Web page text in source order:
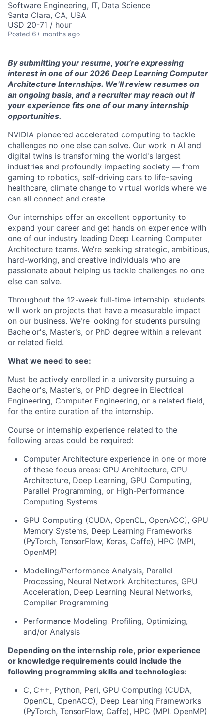
Software Engineering, IT, Data Science
Santa Clara, CA, USA
USD 20-71 / hour
Posted 6+ months ago
Bysubmitting your resume, you’re expressing
interest in one of our 2026 Deep Learning Computer
Architecture Internships. We’llreview resumes on
an ongoing basis, and a recruiter may reach out if
your experience fits one of our many internship
opportunities.
NVIDIA pioneered accelerated computing to tackle
challenges no one else can solve. Our work in AI and
digital twins is transforming the world's largest
industries and profoundly impacting society — from
gaming to robotics, self-driving cars to life-saving
healthcare, climate change to virtual worlds where we
can all connect and create.
Our internships offer an excellent opportunity to
expand your career and get hands on experience with
one of our industry leading Deep Learning Computer
Architecture teams. We’re seeking strategic, ambitious,
hard-working, and creative individuals who are
passionate about helping us tackle challenges no one
else can solve.
Throughout the 12-week full-time internship, students
will work on projects that have a measurable impact
on our business. We’re looking for students pursuing
Bachelor's, Master's, or PhD degree within a relevant
or related field.
What we need to see:
Must be actively enrolled in a university pursuing a
Bachelor's, Master's, or PhD degree in Electrical
Engineering, Computer Engineering, or a related field,
for the entire duration of the internship.
Course or internship experience related to the
following areas could be required:
Computer Architecture experience in one or more
of these focus areas: GPU Architecture, CPU
Architecture, Deep Learning, GPU Computing,
Parallel Programming, or High-Performance
Computing Systems
GPU Computing (CUDA, OpenCL, OpenACC), GPU
Memory Systems, Deep Learning Frameworks
(PyTorch, TensorFlow, Keras, Caffe), HPC (MPI,
OpenMP)
Modelling/Performance Analysis, Parallel
Processing, Neural Network Architectures, GPU
Acceleration, Deep Learning Neural Networks,
Compiler Programming
Performance Modeling, Profiling, Optimizing,
and/or Analysis
Depending on the internship role, prior experience
or knowledge requirements could include the
following programming skills and technologies:
C, C++, Python, Perl, GPU Computing (CUDA,
OpenCL, OpenACC), Deep Learning Frameworks
(PyTorch, TensorFlow, Caffe), HPC (MPI, OpenMP)